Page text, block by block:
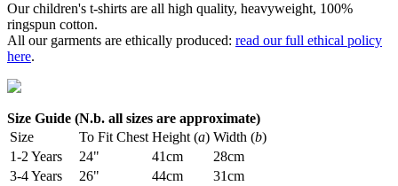
Our children's t-shirts are all high quality, heavyweight, 100%
ringspun cotton.
All our garments are ethically produced: read our full ethical policy
here.
Size Guide (N.b. all sizes are approximate)
Size
To Fit Chest Height (a) Width (b)
1-2 Years
24" 41cm
28cm
3-4 Years
26" 44cm
31cm